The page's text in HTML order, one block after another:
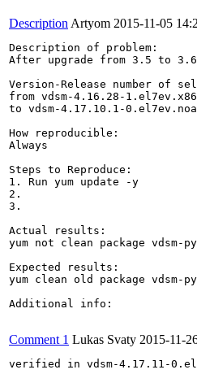
Description Artyom 2015-11-05
Description of problem:
After upgrade from 3.5 to
Version-Release number of
from vdsm-4.16.28-
to vdsm-4.17.10.1-
How reproducible:
Always
Steps to Reproduce:
1. Run yum update -y
2.
3.
Actual results:
yum not clean package vdsm-
Expected results:
yum clean old package vdsm-
Additional info:
Comment 1 Lukas Svaty 2015-11-
verified in vdsm-4.17.11-